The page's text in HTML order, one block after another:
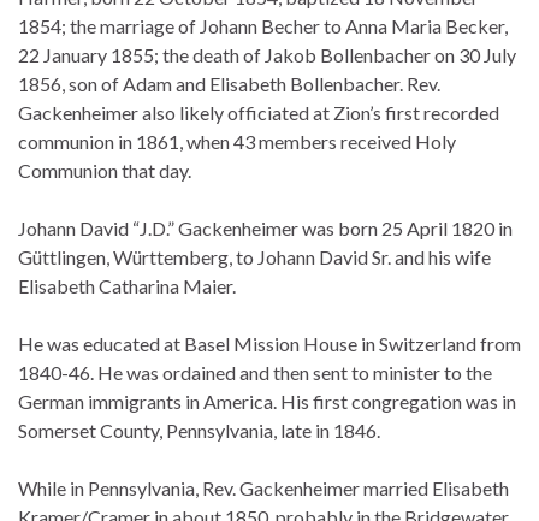
1854; the marriage of Johann Becher to Anna Maria Becker,
22 January 1855; the death of Jakob Bollenbacher on 30 July
1856, son of Adam and Elisabeth Bollenbacher. Rev.
Gackenheimer also likely officiated at Zion’s first recorded
communion in 1861, when 43 members received Holy
Communion that day.
Johann David “J.D.” Gackenheimer was born 25 April 1820 in
Güttlingen, Württemberg, to Johann David Sr. and his wife
Elisabeth Catharina Maier.
He was educated at Basel Mission House in Switzerland from
1840-46. He was ordained and then sent to minister to the
German immigrants in America. His first congregation was in
Somerset County, Pennsylvania, late in 1846.
While in Pennsylvania, Rev. Gackenheimer married Elisabeth